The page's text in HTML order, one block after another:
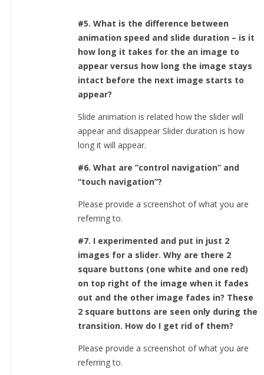
#5. What is the difference between
animation speed and slide duration – is it
how long it takes for the an image to
appear versus how long the image stays
intact before the next image starts to
appear?
Slide animation is related how the slider will
appear and disappear Slider duration is how
long it will appear.
#6. What are “control navigation” and
“touch navigation”?
Please provide a screenshot of what you are
referring to.
#7. I experimented and put in just 2
images for a slider. Why are there 2
square buttons (one white and one red)
on top right of the image when it fades
out and the other image fades in? These
2 square buttons are seen only during the
transition. How do I get rid of them?
Please provide a screenshot of what you are
referring to.